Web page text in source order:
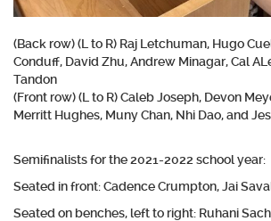
(Back row) (L to R) Raj Letchuman, Hugo
Conduff, David Zhu, Andrew Minagar, Cal
Tandon
(Front row) (L to R) Caleb Joseph, Devon
Merritt Hughes, Muny Chan, Nhi Dao, and
Semifinalists for the 2021-2022 school year:
Seated in front: Cadence Crumpton, Jai
Seated on benches, left to right: Ruhani